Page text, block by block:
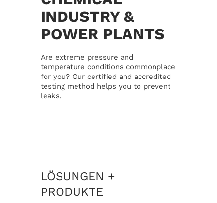
Our mission
Location
Career
Privacy Policy
INDUSTRY &
POWER PLANTS
Are extreme pressure and
temperature conditions commonplace
for you? Our certified and accredited
testing method helps you to prevent
leaks.
LÖSUNGEN +
PRODUKTE